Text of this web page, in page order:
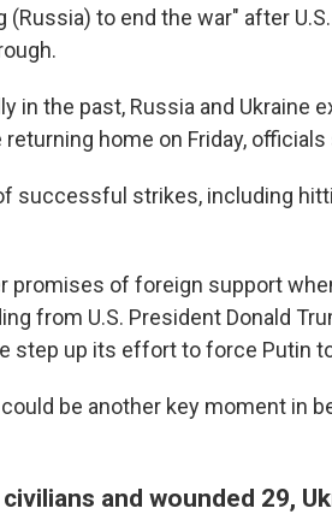
(Russia) to end the war" after
in the past, Russia and Ukraine
home on Friday, officials
successful strikes, including
promises of foreign support
from U.S. President Donald
step up its effort to force Putin
be another key moment in
and wounded 29,